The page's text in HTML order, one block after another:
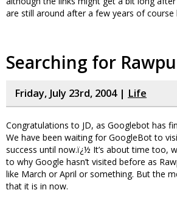
are still around after a few years of course
Searching for
Friday, July 23rd, 2004 | Life
Congratulations to JD, as Googlebot has
We have been waiting for GoogleBot to
success until now.ï¿½ It’s about time too,
to why Google hasn’t visited before as
like March or April or something. But the
that it is in now.